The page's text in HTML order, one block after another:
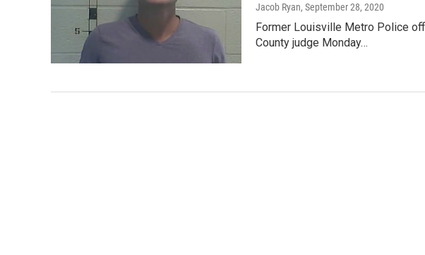
Jacob Ryan, September 28, 2020
Former Louisville Metro Police
County judge Monday…